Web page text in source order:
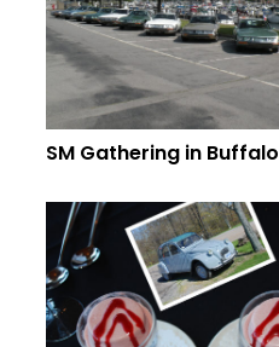
SM Gathering in Buffalo